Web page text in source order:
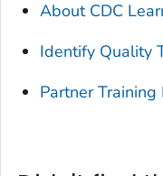
About CDC
Identify Quality
Partner Training